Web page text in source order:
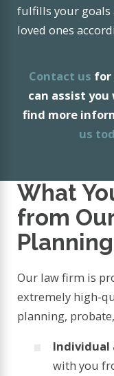
fulfills your goals
loved ones
Contact us for
can assist you
find more
us
What
from
Our law firm is
extremely high-
planning,
with you